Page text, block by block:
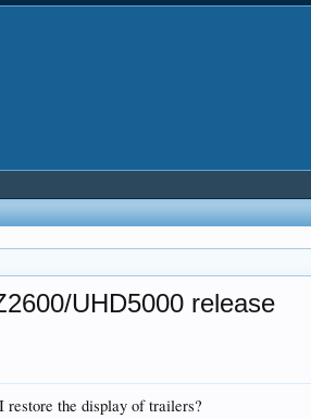
UHD5000 release
restore the display of trailers?